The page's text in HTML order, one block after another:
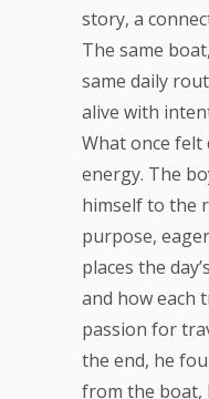
story, a
The same
same daily
alive with
What once felt
energy. The
himself to the
purpose,
places the
and how each
passion for
the end, he
from the